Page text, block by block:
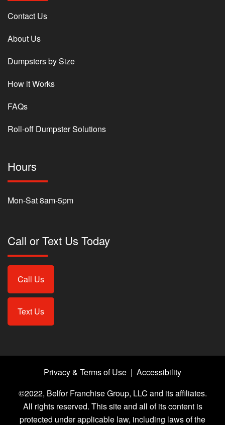
Contact Us
About Us
Dumpsters by Size
How it Works
FAQs
Roll-off Dumpster Solutions
Hours
Mon-Sat 8am-5pm
Call or Text Us Today
Call Us
Text Us
©2022, Belfor Franchise Group, LLC and its affiliates.
All rights reserved. This site and all of its content is
protected under applicable law, including laws of the
Privacy & Terms of Use | Accessibility